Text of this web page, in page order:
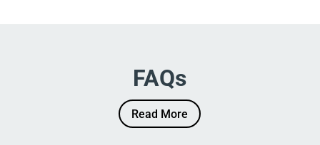
FAQs
Read More